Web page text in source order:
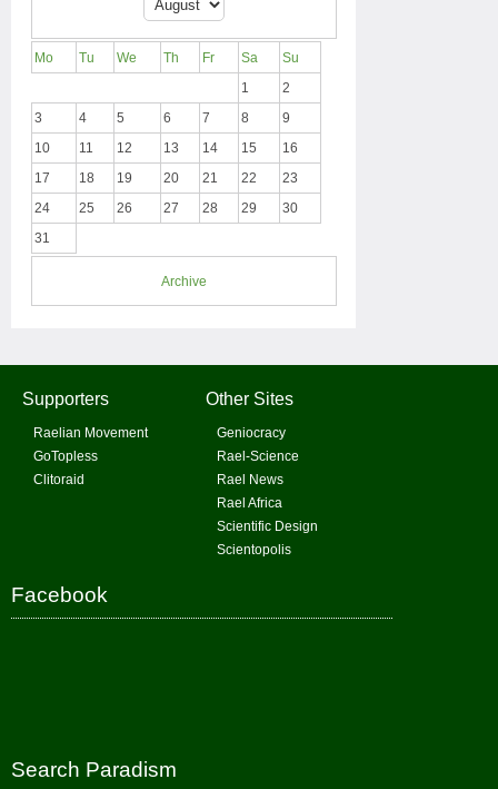
Mo Tu We Th Fr Sa
Su
1
2
3
4 5 6 7 8
9
10
11 12 13 14 15
16
17
18 19 20 21 22
23
24
25 26 27 28 29
30
31
Archive
Supporters
Raelian Movement
GoTopless
Clitoraid
Other Sites
Geniocracy
Rael-Science
Rael News
Rael Africa
Scientific Design
Scientopolis
Facebook
Search Paradism